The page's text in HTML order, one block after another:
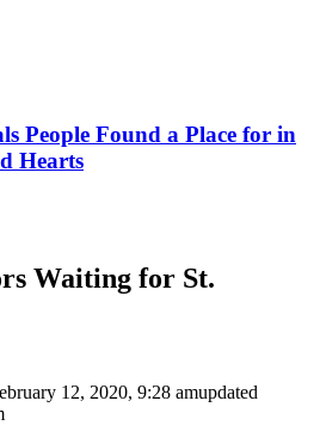
People Found a Place for in
Hearts
Waiting for St.
12, 2020, 9:28 amupdated